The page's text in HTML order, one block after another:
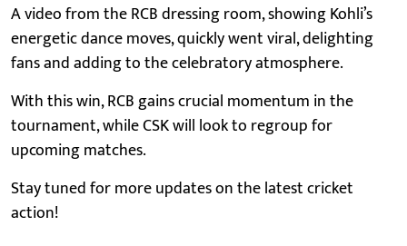
A video from the RCB dressing room, showing Kohli’s
energetic dance moves, quickly went viral, delighting
fans and adding to the celebratory atmosphere.
With this win, RCB gains crucial momentum in the
tournament, while CSK will look to regroup for
upcoming matches.
Stay tuned for more updates on the latest cricket
action!